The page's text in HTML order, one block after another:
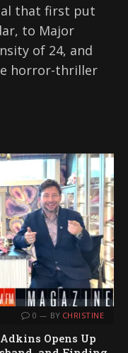
that first put
to Major
of 24, and
horror-thriller
0 BY CHRISTINE
Opens Up